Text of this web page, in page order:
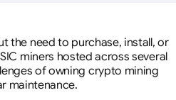
the need to purchase, install, or
miners hosted across several
of owning crypto mining
maintenance.